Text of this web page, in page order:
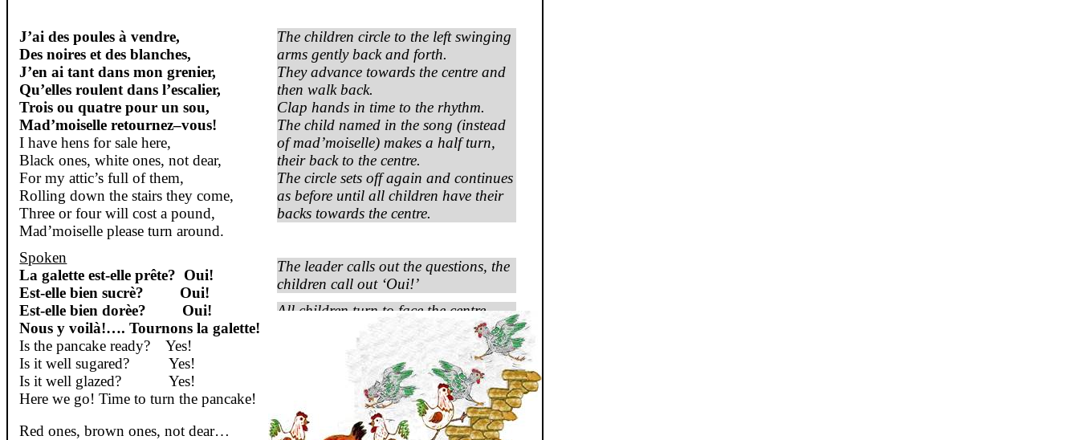
J’ai despoules àvendre,
Desnoires et des blanches,
J’en ai tant dans mongrenier,
Qu’elles roulent dans l’escalier,
Trois ou quatre pour unsou,
Mad’moiselle retournez–vous!
I have hens for sale here,
Black ones, white ones, not dear,
For my attic’s full of them,
Rolling down the stairs they come,
Three or four will cost a pound,
Mad’moiselle please turn around.
Spoken
Lagalette est-elle prête? Oui!
Est-elle bien sucrè? Oui!
Est-elle bien dorèe? Oui!
Nous y voilà!…. Tournons lagalette!
Is the pancake ready?
Yes!
Is it well sugared?
Yes!
Is it well glazed?
Yes!
Here we go! Time to turn the pancake!
Red ones, brown ones, not dear…
The children circle to the left swinging
arms gently back and forth.
They advance towards the centre and
then walk back.
Clap hands in time to the rhythm.
The child named in the song (instead
ofmad’moiselle) makes a half turn,
their back to the centre.
The circle sets off again and continues
as before until all children have their
backs towards the centre.
The leader calls out the questions, the
children call out ‘Oui!’
All children turn to face the centre.